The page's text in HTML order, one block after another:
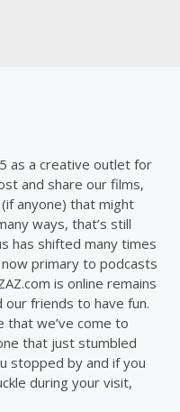
as a creative outlet for
and share our films,
anyone) that might
ways, that’s still
has shifted many times
primary to podcasts
is online remains
our friends to have fun.
that we’ve come to
that just stumbled
stopped by and if you
during your visit,